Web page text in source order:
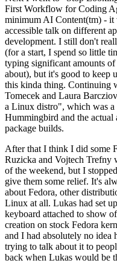
First Workflow for Coding
minimum AI Content(tm) - it
accessible talk on different
development. I still don't
(for a start, I spend so little
typing significant amounts
about), but it's good to keep
this kinda thing. Continuing
Tomecek and Laura
a Linux distro", which was a
Hummingbird and the
package builds.
After that I think I did some
Ruzicka and Vojtech Trefny
of the weekend, but I
give them some relief. It's
about Fedora, other
Linux at all. Lukas had set
keyboard attached to show
creation on stock Fedora
and I had absolutely no idea
trying to talk about it to
back when Lukas would be